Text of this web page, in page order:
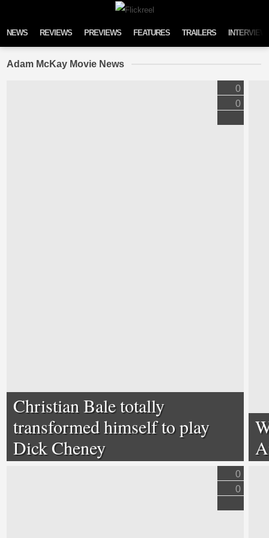
NEWS REVIEWS PREVIEWS FEATURES TRAILERS
Adam McKay Movie News
Christian Bale totally
transformed himself to play
Dick Cheney
0
0
0
0